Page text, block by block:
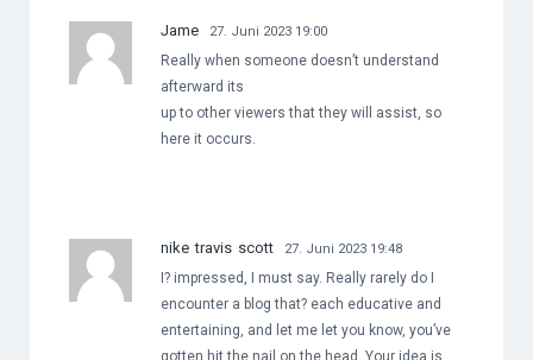
Jame 27. Juni 2023 19:00
Really when someone doesn’t understand
afterward its
up to other viewers that they will assist, so
here it occurs.
nike travis scott 27. Juni 2023 19:48
I? impressed, I must say. Really rarely do I
encounter a blog that? each educative and
entertaining, and let me let you know, you’ve
gotten hit the nail on the head. Your idea is